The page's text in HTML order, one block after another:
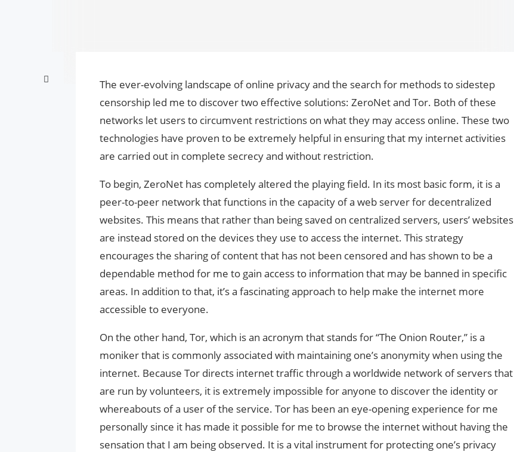
The ever-evolving landscape of online privacy and the search for methods to sidestep
censorship led me to discover two effective solutions: ZeroNet and Tor. Both of these
networks let users to circumvent restrictions on what they may access online. These two
technologies have proven to be extremely helpful in ensuring that my internet activities
are carried out in complete secrecy and without restriction.
To begin, ZeroNet has completely altered the playing field. In its most basic form, it is a
peer-to-peer network that functions in the capacity of a web server for decentralized
websites. This means that rather than being saved on centralized servers, users’ websites
are instead stored on the devices they use to access the internet. This strategy
encourages the sharing of content that has not been censored and has shown to be a
dependable method for me to gain access to information that may be banned in specific
areas. In addition to that, it’s a fascinating approach to help make the internet more
accessible to everyone.
On the other hand, Tor, which is an acronym that stands for “The Onion Router,” is a
moniker that is commonly associated with maintaining one’s anonymity when using the
internet. Because Tor directs internet traffic through a worldwide network of servers that
are run by volunteers, it is extremely impossible for anyone to discover the identity or
whereabouts of a user of the service. Tor has been an eye-opening experience for me
personally since it has made it possible for me to browse the internet without having the
sensation that I am being observed. It is a vital instrument for protecting one’s privacy